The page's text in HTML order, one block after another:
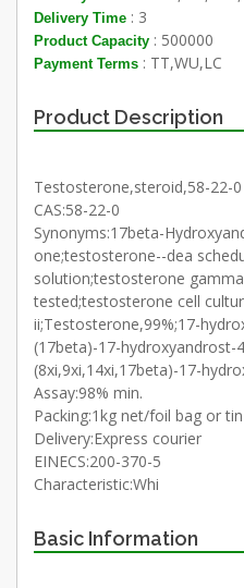
Delivery Time : 3
Product Capacity : 500000
Payment Terms : TT,WU,LC
Product Description
Testosterone,steroid,58-22-0
CAS:58-22-0
Synonyms:17beta-
one;testosterone--dea
solution;testosterone
tested;testosterone cell
ii;Testosterone,99%;17-
(17beta)-17-hydroxyandrost-
(8xi,9xi,14xi,17beta)-17-
Assay:98% min.
Packing:1kg net/foil bag or tin
Delivery:Express courier
EINECS:200-370-5
Characteristic:Whi
Basic Information